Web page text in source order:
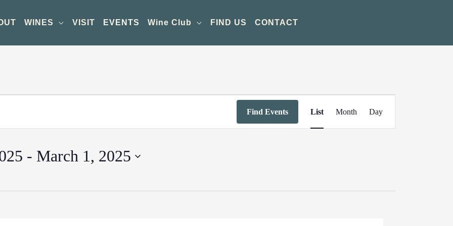
WINES VISIT EVENTS Wine Club FIND US CONTACT
Find Events
Views
Navigation
List Month Day
- March 1, 2025